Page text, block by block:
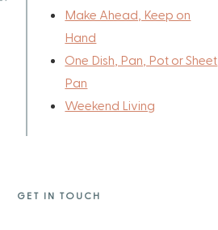
Make Ahead, Keep on
Hand
One Dish, Pan, Pot or Sheet
Pan
Weekend Living
GET IN TOUCH